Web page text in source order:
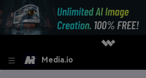
Media.io